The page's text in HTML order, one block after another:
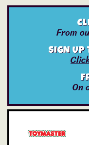
From
SIGN UP
On